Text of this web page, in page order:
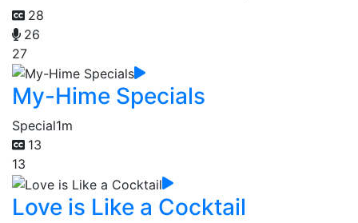
28
26
27
My-Hime Specials
Special1m
13
13
Love is Like a Cocktail